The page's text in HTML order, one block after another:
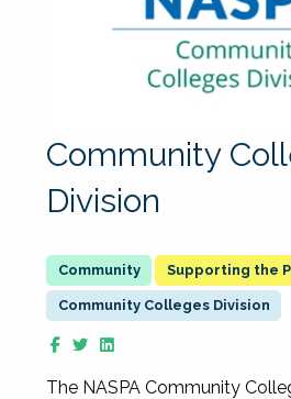
Community
Division
Supporting the
Community Colleges Division
The NASPA Community